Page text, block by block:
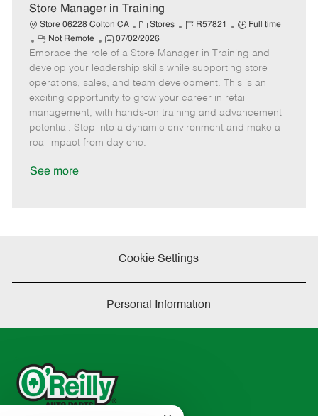
e
Store Manager in Training
Store 06228 Colton CA
C
a
t
e
g
o
r
Stores
J
b
I
d
R57821
J
b
T
y
p
e
Full time
R
e
m
o
t
e
Not Remote
P
o
s
t
e
d
D
07/02/2026
Embrace the role of a Store Manager in Training and
develop your leadership skills while supporting store
operations, sales, and team development. This is an
exciting opportunity to grow your career in retail
management, with hands-on training and advancement
potential. Step into a dynamic environment and make a
real impact from day one.
See more
Cookie Settings
Personal Information